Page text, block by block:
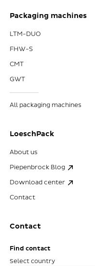
Packaging machines
LTM-DUO
FHW-S
CMT
GWT
All packaging machines
LoeschPack
About us
Piepenbrock Blog
Download center
Contact
Contact
Find contact
Select country